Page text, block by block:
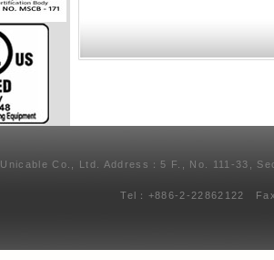
Unicable Co., Ltd. Address：5 F., No. 111-33,
Tel：+886-2-22862122